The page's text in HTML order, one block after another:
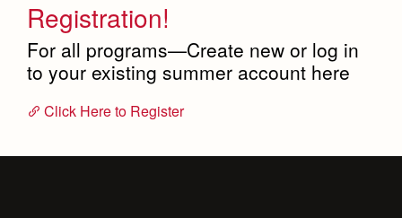
Registration!
For all programs—Create new or log in
to your existing summer account here
Click Here to Register